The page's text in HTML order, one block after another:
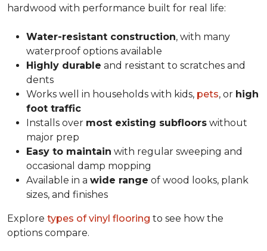
hardwood with performance built for real life:
Water-resistant construction, with many
waterproof options available
Highly durable and resistant to scratches and
dents
Works well in households with kids, pets, or high
foot traffic
Installs over most existing subfloors without
major prep
Easy to maintain with regular sweeping and
occasional damp mopping
Available in a wide range of wood looks, plank
sizes, and finishes
Explore types of vinyl flooring to see how the
options compare.